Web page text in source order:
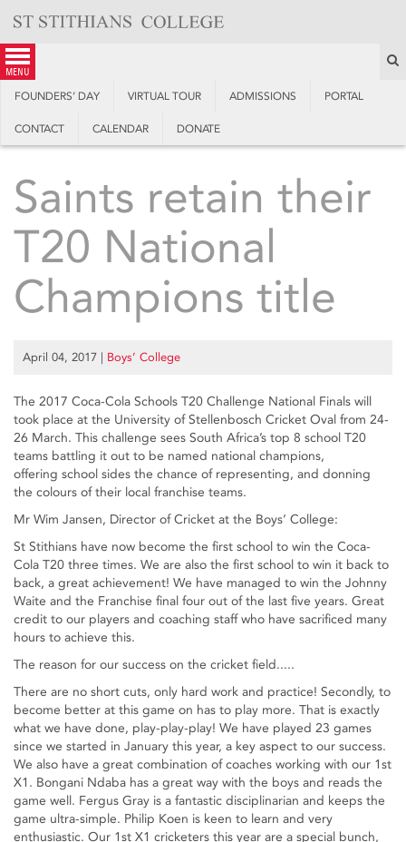
content
menu
FOUNDERS’ DAY VIRTUAL TOUR ADMISSIONS PORTAL
CONTACT CALENDAR DONATE
Saints retain their
T20 National
Champions title
April 04, 2017 | Boys’ College
The 2017 Coca-Cola Schools T20 Challenge National Finals will
took place at the University of Stellenbosch Cricket Oval from 24-
26 March. This challenge sees South Africa’s top 8 school T20
teams battling it out to be named national champions,
offering school sides the chance of representing, and donning
the colours of their local franchise teams.
Mr Wim Jansen, Director of Cricket at the Boys’ College:
St Stithians have now become the first school to win the Coca-
Cola T20 three times. We are also the first school to win it back to
back, a great achievement! We have managed to win the Johnny
Waite and the Franchise final four out of the last five years. Great
credit to our players and coaching staff who have sacrificed many
hours to achieve this.
The reason for our success on the cricket field.....
There are no short cuts, only hard work and practice! Secondly, to
become better at this game on has to play more. That is exactly
what we have done, play-play-play! We have played 23 games
since we started in January this year, a key aspect to our success.
We also have a great combination of coaches working with our 1st
X1. Bongani Ndaba has a great way with the boys and reads the
game well. Fergus Gray is a fantastic disciplinarian and keeps the
game ultra-simple. Philip Koen is keen to learn and very
enthusiastic. Our 1st X1 cricketers this year are a special bunch,